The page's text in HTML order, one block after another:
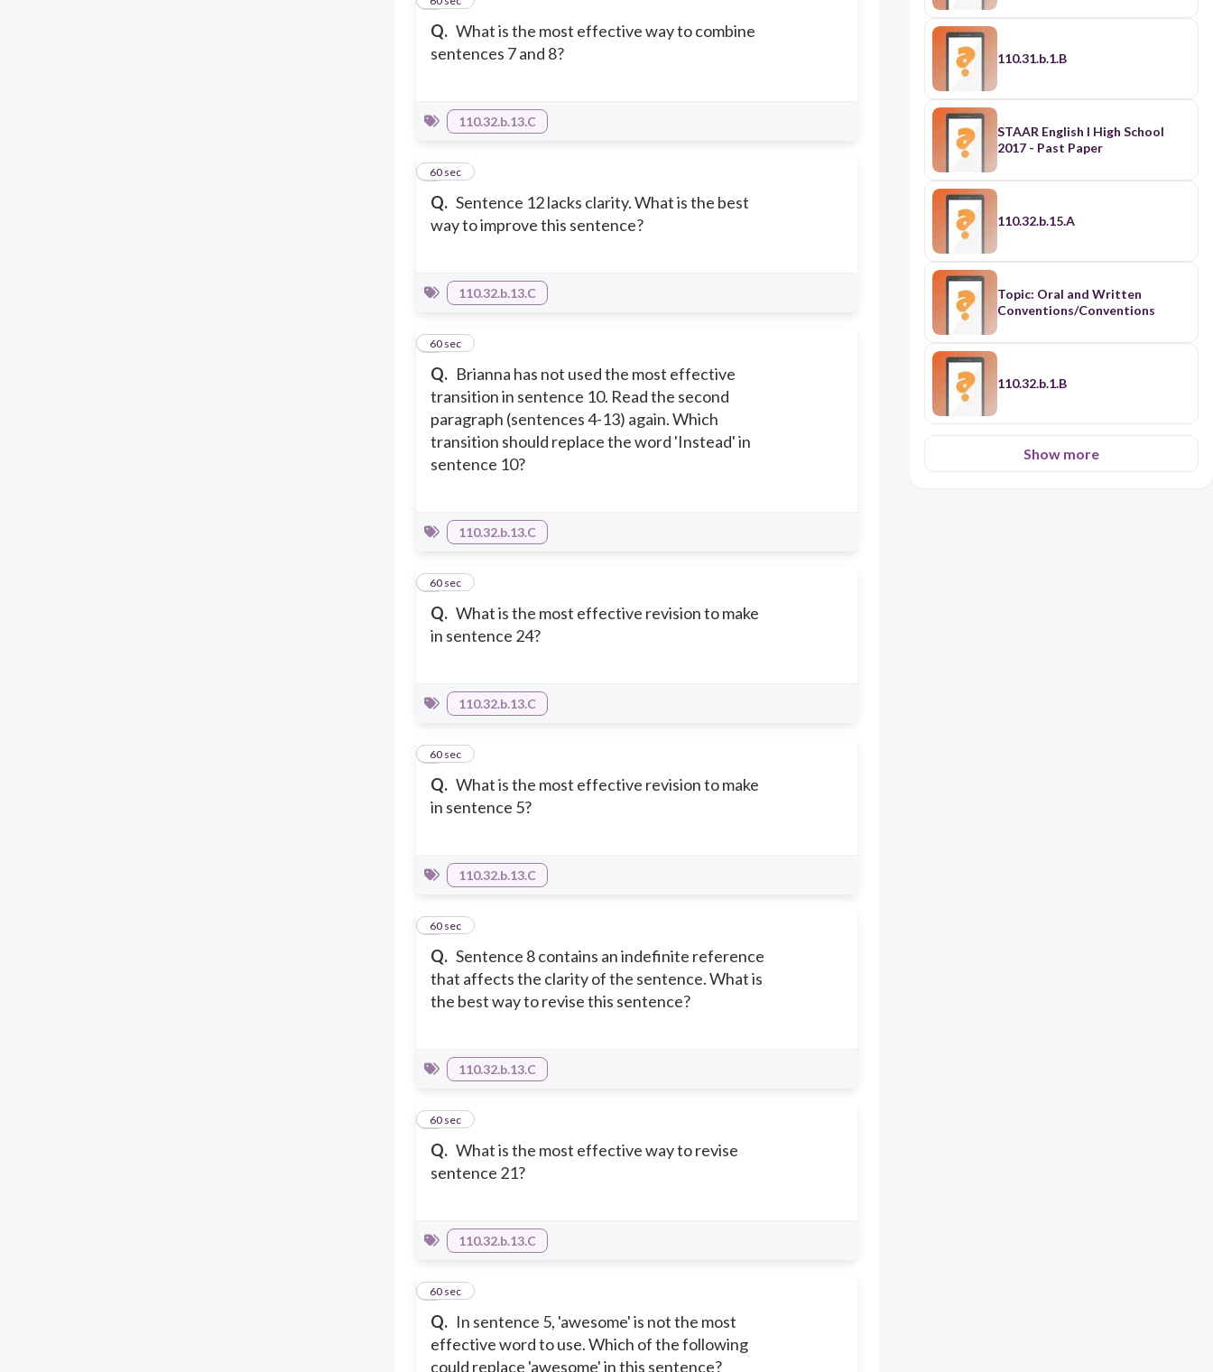
Q. What is the most effective way to combine
sentences 7 and 8?
110.32.b.13.C
Q. Sentence 12 lacks clarity. What is the best
way to improve this sentence?
360 sec
110.32.b.13.C
Q. Brianna has not used the most effective
transition in sentence 10. Read the second
paragraph (sentences 4-13) again. Which
transition should replace the word 'Instead' in
sentence 10?
460 sec
110.32.b.13.C
Q. What is the most effective revision to make
in sentence 24?
560 sec
110.32.b.13.C
Q. What is the most effective revision to make
in sentence 5?
660 sec
110.32.b.13.C
Q. Sentence 8 contains an indefinite reference
that affects the clarity of the sentence. What is
the best way to revise this sentence?
760 sec
110.32.b.13.C
Q. What is the most effective way to revise
sentence 21?
860 sec
110.32.b.13.C
Q. In sentence 5, 'awesome' is not the most
effective word to use. Which of the following
could replace 'awesome' in this sentence?
960 sec
110.31.b.1.B
STAAR English I High School
2017 - Past Paper
110.32.b.15.A
Topic: Oral and Written
Conventions/Conventions
110.32.b.1.B
Show more